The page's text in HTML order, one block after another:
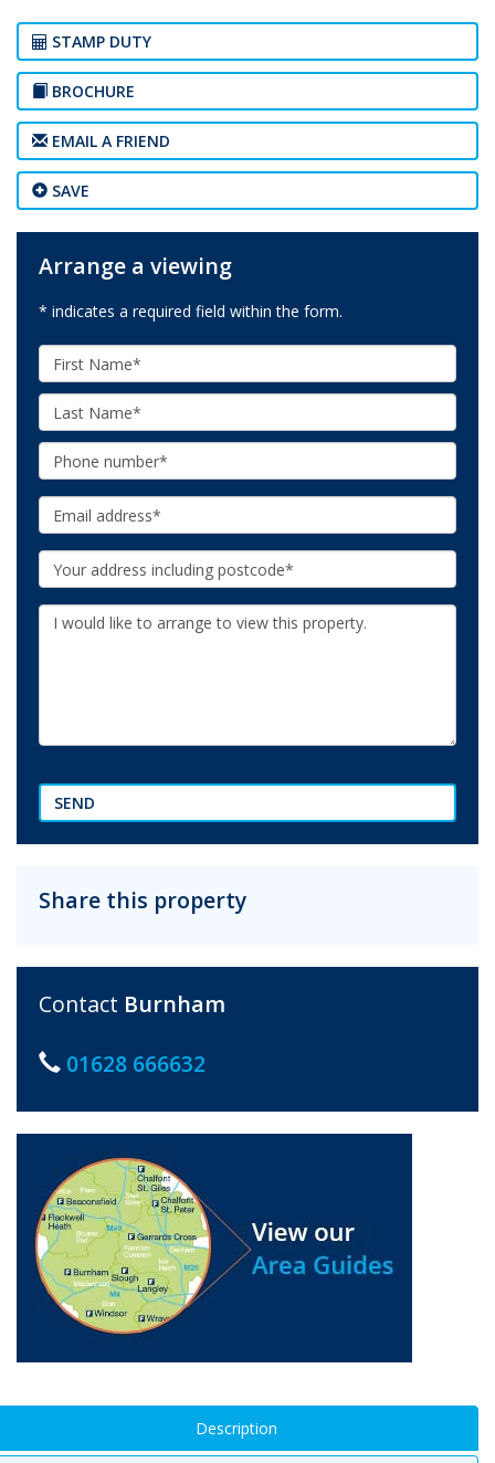
STAMP DUTY
BROCHURE
EMAIL A FRIEND
SAVE
Arrange a viewing
* indicates a required field within the form.
First
Name:
Last
Name:
Phone:
Email:
Your
Address:
Additional
Information:
SEND
Share this property
Contact Burnham
01628 666632
Description